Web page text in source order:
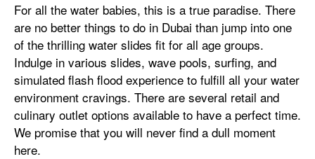
For all the water babies, this is a true paradise. There
are no better things to do in Dubai than jump into one
of the thrilling water slides fit for all age groups.
Indulge in various slides, wave pools, surfing, and
simulated flash flood experience to fulfill all your water
environment cravings. There are several retail and
culinary outlet options available to have a perfect time.
We promise that you will never find a dull moment
here.